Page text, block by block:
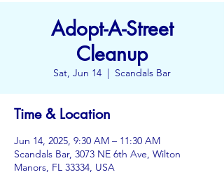
Adopt-A-Street
Cleanup
Sat, Jun 14
  |
Scandals Bar
Time & Location
Jun 14, 2025, 9:30 AM – 11:30 AM
Scandals Bar, 3073 NE 6th Ave, Wilton
Manors, FL 33334, USA